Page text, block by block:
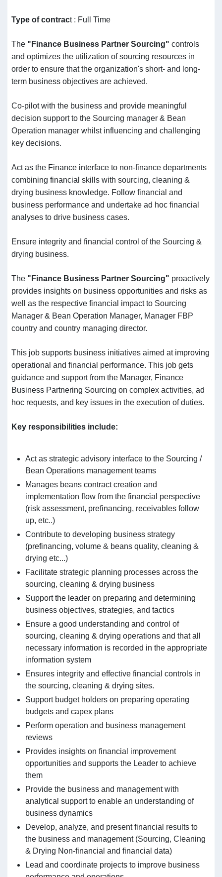
Type of contract : Full Time
The "Finance Business Partner Sourcing" controls
and optimizes the utilization of sourcing resources in
order to ensure that the organization's short- and long-
term business objectives are achieved.
Co-pilot with the business and provide meaningful
decision support to the Sourcing manager & Bean
Operation manager whilst influencing and challenging
key decisions.
Act as the Finance interface to non-finance departments
combining financial skills with sourcing, cleaning &
drying business knowledge. Follow financial and
business performance and undertake ad hoc financial
analyses to drive business cases.
Ensure integrity and financial control of the Sourcing &
drying business.
The "Finance Business Partner Sourcing" proactively
provides insights on business opportunities and risks as
well as the respective financial impact to Sourcing
Manager & Bean Operation Manager, Manager FBP
country and country managing director.
This job supports business initiatives aimed at improving
operational and financial performance. This job gets
guidance and support from the Manager, Finance
Business Partnering Sourcing on complex activities, ad
hoc requests, and key issues in the execution of duties.
Key responsibilities include:
Act as strategic advisory interface to the Sourcing /
Bean Operations management teams
Manages beans contract creation and
implementation flow from the financial perspective
(risk assessment, prefinancing, receivables follow
up, etc..)
Contribute to developing business strategy
(prefinancing, volume & beans quality, cleaning &
drying etc...)
Facilitate strategic planning processes across the
sourcing, cleaning & drying business
Support the leader on preparing and determining
business objectives, strategies, and tactics
Ensure a good understanding and control of
sourcing, cleaning & drying operations and that all
necessary information is recorded in the appropriate
information system
Ensures integrity and effective financial controls in
the sourcing, cleaning & drying sites.
Support budget holders on preparing operating
budgets and capex plans
Perform operation and business management
reviews
Provides insights on financial improvement
opportunities and supports the Leader to achieve
them
Provide the business and management with
analytical support to enable an understanding of
business dynamics
Develop, analyze, and present financial results to
the business and management (Sourcing, Cleaning
& Drying Non-financial and financial data)
Lead and coordinate projects to improve business